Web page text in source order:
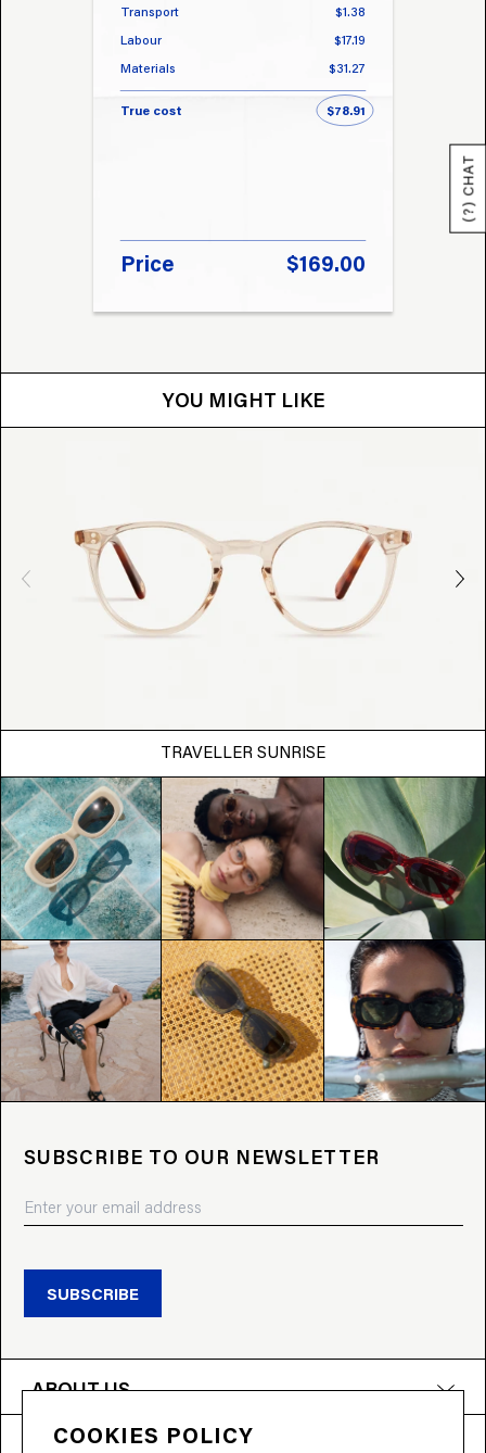
Transport
$1.38
Labour
$17.19
Materials
$31.27
True cost $78.91
Price $169.00
YOU MIGHT LIKE
TRAVELLER SUNRISE
(?) CHAT
SUBSCRIBE TO OUR NEWSLETTER
SUBSCRIBE
ABOUT US
PRODUCTS
COOKIES POLICY